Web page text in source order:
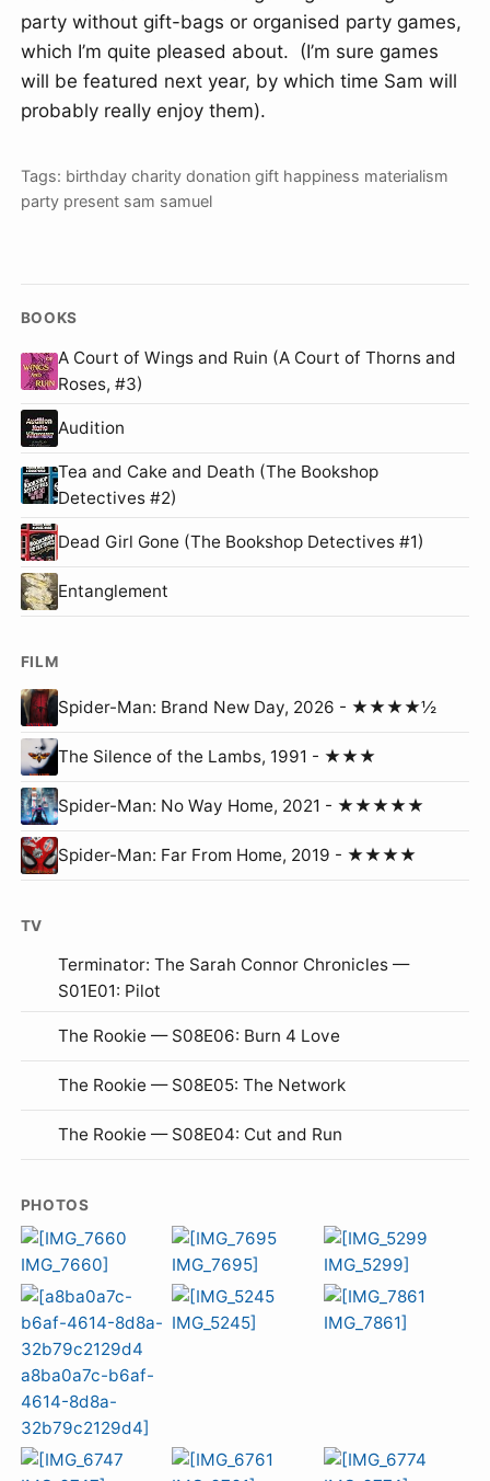
party without gift-bags or organised party games,
which I’m quite pleased about. (I’m sure games
will be featured next year, by which time Sam will
probably really enjoy them).
Tags: birthday charity donation gift happiness materialism
party present sam samuel
BOOKS
A Court of Wings and Ruin (A Court of Thorns and
Roses, #3)
Audition
Tea and Cake and Death (The Bookshop
Detectives #2)
Dead Girl Gone (The Bookshop Detectives #1)
Entanglement
FILM
Spider-Man: Brand New Day, 2026 - ★★★★½
The Silence of the Lambs, 1991 - ★★★
Spider-Man: No Way Home, 2021 - ★★★★★
Spider-Man: Far From Home, 2019 - ★★★★
TV
Terminator: The Sarah Connor Chronicles —
S01E01: Pilot
The Rookie — S08E06: Burn 4 Love
The Rookie — S08E05: The Network
The Rookie — S08E04: Cut and Run
PHOTOS